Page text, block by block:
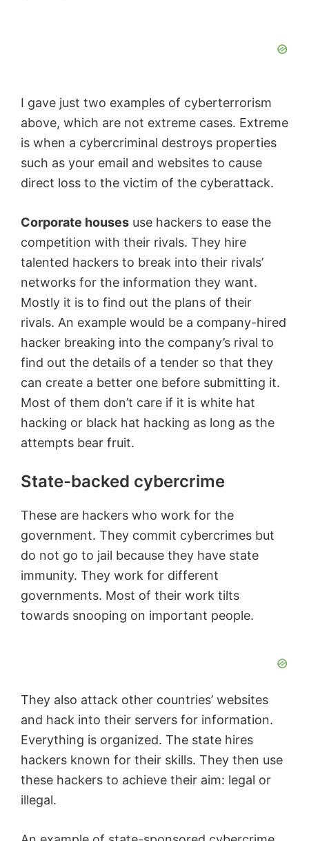
I gave just two examples of cyberterrorism
above, which are not extreme cases. Extreme
is when a cybercriminal destroys properties
such as your email and websites to cause
direct loss to the victim of the cyberattack.
Corporate houses use hackers to ease the
competition with their rivals. They hire
talented hackers to break into their rivals’
networks for the information they want.
Mostly it is to find out the plans of their
rivals. An example would be a company-hired
hacker breaking into the company’s rival to
find out the details of a tender so that they
can create a better one before submitting it.
Most of them don’t care if it is white hat
hacking or black hat hacking as long as the
attempts bear fruit.
State-backed cybercrime
These are hackers who work for the
government. They commit cybercrimes but
do not go to jail because they have state
immunity. They work for different
governments. Most of their work tilts
towards snooping on important people.
They also attack other countries’ websites
and hack into their servers for information.
Everything is organized. The state hires
hackers known for their skills. They then use
these hackers to achieve their aim: legal or
illegal.